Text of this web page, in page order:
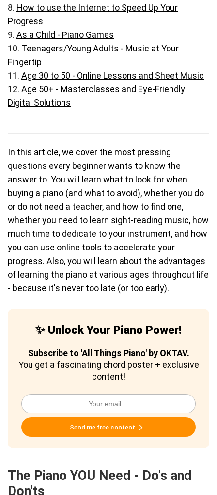
How to use the Internet to Speed Up Your
Progress
As a Child - Piano Games
Teenagers/Young Adults - Music at Your
Fingertip
Age 30 to 50 - Online Lessons and Sheet Music
Age 50+ - Masterclasses and Eye-Friendly
Digital Solutions
In this article, we cover the most pressing
questions every beginner wants to know the
answer to. You will learn what to look for when
buying a piano (and what to avoid), whether you do
or do not need a teacher, and how to find one,
whether you need to learn sight-reading music, how
much time to dedicate to your instrument, and how
you can use online tools to accelerate your
progress. Also, you will learn about the advantages
of learning the piano at various ages throughout life
- because it's never too late (or too early).
✨ Unlock Your Piano Power!
Subscribe to 'All Things Piano' by OKTAV.
You get a fascinating chord poster + exclusive
content!
Send me free content
The Piano YOU Need - Do's and
Don'ts